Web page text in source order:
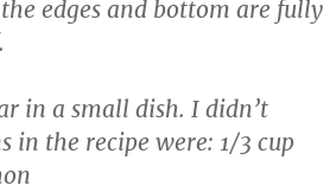
edges and bottom are fully
in a small dish. I didn’t
in the recipe were: 1/3 cup